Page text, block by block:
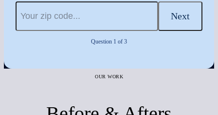
Next
Question 1 of 3
OUR WORK